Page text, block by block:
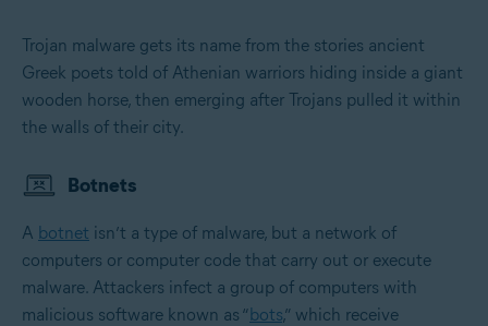
Trojan malware gets its name from the stories ancient
Greek poets told of Athenian warriors hiding inside a giant
wooden horse, then emerging after Trojans pulled it within
the walls of their city.
Botnets
A botnet isn’t a type of malware, but a network of
computers or computer code that carry out or execute
malware. Attackers infect a group of computers with
malicious software known as “bots,” which receive